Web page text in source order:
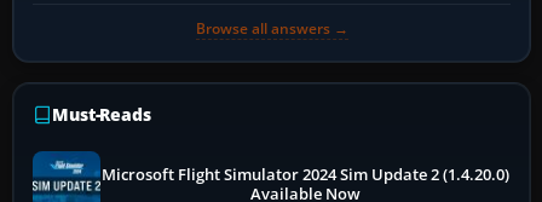
Browse all answers →
Must-Reads
Microsoft Flight Simulator 2024 Sim Update 2 (1.4.20.0)
Available Now